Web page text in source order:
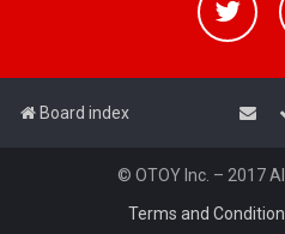
Board index
© OTOY Inc. – 2017
Terms and